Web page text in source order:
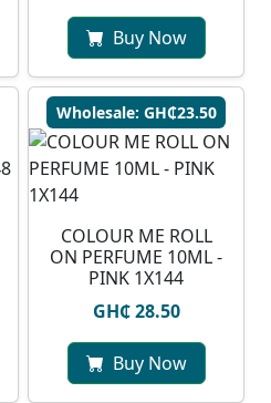
Buy Now
Wholesale: GH₵23.50
COLOUR ME ROLL
ON PERFUME 10ML -
PINK 1X144
GH₵ 28.50
Buy Now